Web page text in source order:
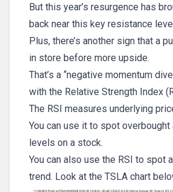
But this year’s resurgence has
back near this key resistance
Plus, there’s another sign that a
in store before more upside.
That’s a “negative momentum
with the Relative Strength Index
The RSI measures underlying
You can use it to spot
levels on a stock.
You can also use the RSI to spot
trend. Look at the TSLA chart